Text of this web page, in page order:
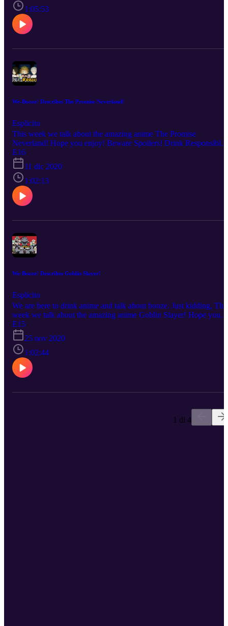
1:05:53
We-Booze! Describes The Promise Neverland!
Esplicito
This week we talk about the amazing anime The Promise
Neverland! Hope you enjoy! Beware Spoilers! Drink Responsibly!
No copyright infringement is intended. Every description is our
OWN personal OPINION. Please ENJOY the podcast!!!
E16
11 dic 2020
1:02:13
We-Booze! Describes Goblin Slayer!
Esplicito
We are here to drink anime and talk about booze. Just kidding, This
week we talk about the amazing anime Goblin Slayer! Hope you
enjoy! Beware Spoilers! Drink Responsibly! No copyright
infringement is intended. Every description is our OWN personal
OPINION. Please ENJOY the podcast!!!
E15
25 nov 2020
1:02:44
1 di 4